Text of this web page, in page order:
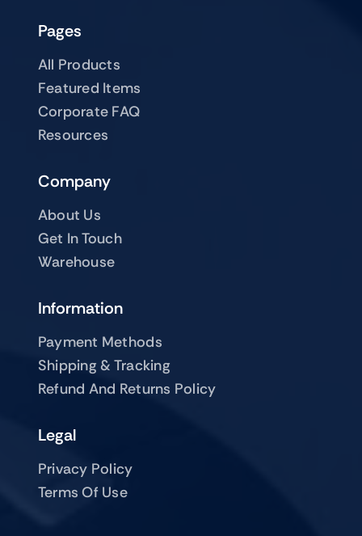
Pages
All Products
Featured Items
Corporate FAQ
Resources
Company
About Us
Get In Touch
Warehouse
Information
Payment Methods
Shipping & Tracking
Refund And Returns Policy
Legal
Privacy Policy
Terms Of Use